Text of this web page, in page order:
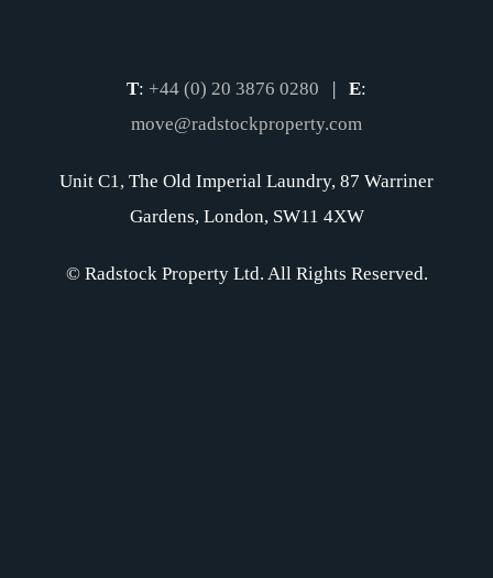
T: +44 (0) 20 3876 0280 | E:
move@radstockproperty.com
Unit C1, The Old Imperial Laundry, 87 Warriner
Gardens, London, SW11 4XW
© Radstock Property Ltd. All Rights Reserved.